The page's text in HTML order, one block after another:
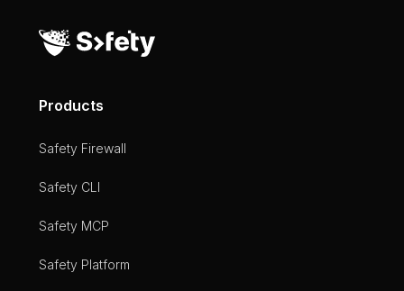
Products
Safety Firewall
Safety CLI
Safety MCP
Safety Platform